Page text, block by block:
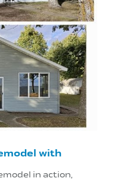
with
in action,